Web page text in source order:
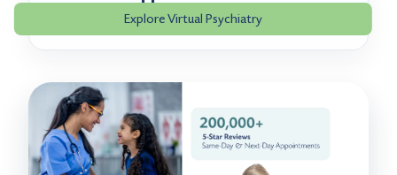
Explore Virtual Psychiatry
Benefits can be reviewed before or during scheduling.